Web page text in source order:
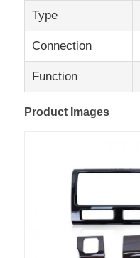
Quality Control
Request A Quote
Type
Connection
Function
Product Images